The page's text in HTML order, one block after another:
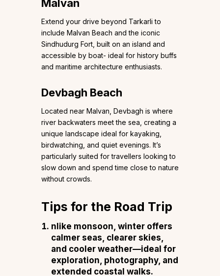
Malvan
Extend your drive beyond Tarkarli to
include Malvan Beach and the iconic
Sindhudurg Fort, built on an island and
accessible by boat- ideal for history buffs
and maritime architecture enthusiasts.
Devbagh Beach
Located near Malvan, Devbagh is where
river backwaters meet the sea, creating a
unique landscape ideal for kayaking,
birdwatching, and quiet evenings. It’s
particularly suited for travellers looking to
slow down and spend time close to nature
without crowds.
Tips for the Road Trip
nlike monsoon, winter offers
calmer seas, clearer skies,
and cooler weather—ideal for
exploration, photography, and
extended coastal walks.